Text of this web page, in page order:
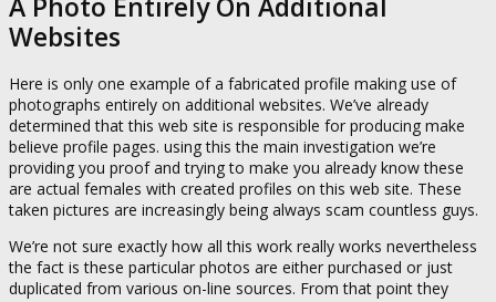
Websites
Here is only one example of a fabricated profile making use of
photographs entirely on additional websites. We’ve already
determined that this web site is responsible for producing make
believe profile pages. using this the main investigation we’re
providing you proof and trying to make you already know these
are actual females with created profiles on this web site. These
taken pictures are increasingly being always scam countless guys.
We’re not sure exactly how all this work really works nevertheless
the fact is these particular photos are either purchased or just
duplicated from various on-line sources. From that point they